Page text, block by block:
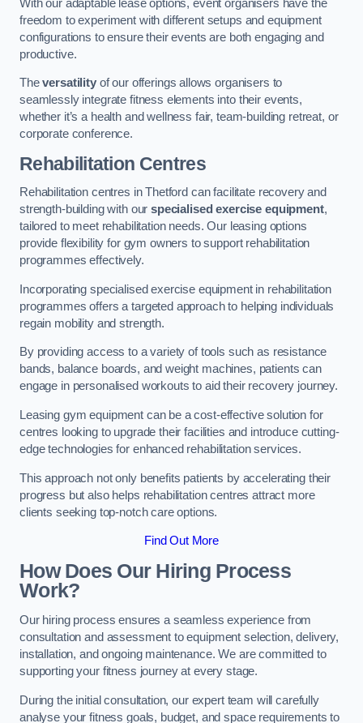
With our adaptable lease options, event organisers have the
freedom to experiment with different setups and equipment
configurations to ensure their events are both engaging and
productive.
Theversatilityof our offerings allows organisers to
seamlessly integrate fitness elements into their events,
whether it’s a health and wellness fair, team-building retreat, or
corporate conference.
Rehabilitation Centres
Rehabilitation centres in Thetford can facilitate recovery and
strength-building with ourspecialised exercise equipment,
tailored to meet rehabilitation needs. Our leasing options
provide flexibility for gym owners to support rehabilitation
programmes effectively.
Incorporating specialised exercise equipment in rehabilitation
programmes offers a targeted approach to helping individuals
regain mobility and strength.
By providing access to a variety of tools such as resistance
bands, balance boards, and weight machines, patients can
engage in personalised workouts to aid their recovery journey.
Leasing gym equipment can be a cost-effective solution for
centres looking to upgrade their facilities and introduce cutting-
edge technologies for enhanced rehabilitation services.
This approach not only benefits patients by accelerating their
progress but also helps rehabilitation centres attract more
clients seeking top-notch care options.
Find Out More
How Does Our Hiring Process
Work?
Our hiring process ensures a seamless experience from
consultation and assessment to equipment selection, delivery,
installation, and ongoing maintenance. We are committed to
supporting your fitness journey at every stage.
During the initial consultation, our expert team will carefully
analyse your fitness goals, budget, and space requirements to